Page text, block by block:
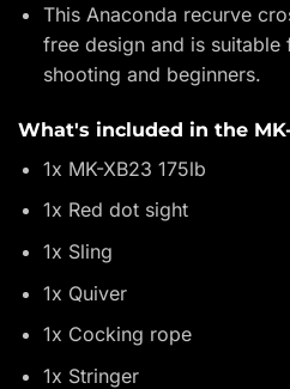
This Anaconda recurve
free design and is
shooting and beginners.
What's included in the MK-
1x MK-XB23 175lb
1x Red dot sight
1x Sling
1x Quiver
1x Cocking rope
1x Stringer